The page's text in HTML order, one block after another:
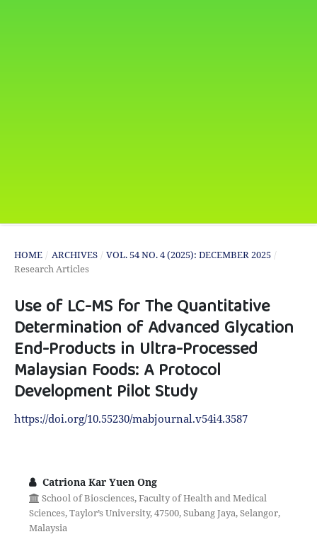
HOME / ARCHIVES / VOL. 54 NO. 4 (2025): DECEMBER 2025 /
Research Articles
Use of LC-MS for The Quantitative
Determination of Advanced Glycation
End-Products in Ultra-Processed
Malaysian Foods: A Protocol
Development Pilot Study
https://doi.org/10.55230/mabjournal.v54i4.3587
Catriona Kar Yuen Ong
School of Biosciences, Faculty of Health and Medical
Sciences, Taylor’s University, 47500, Subang Jaya, Selangor,
Malaysia